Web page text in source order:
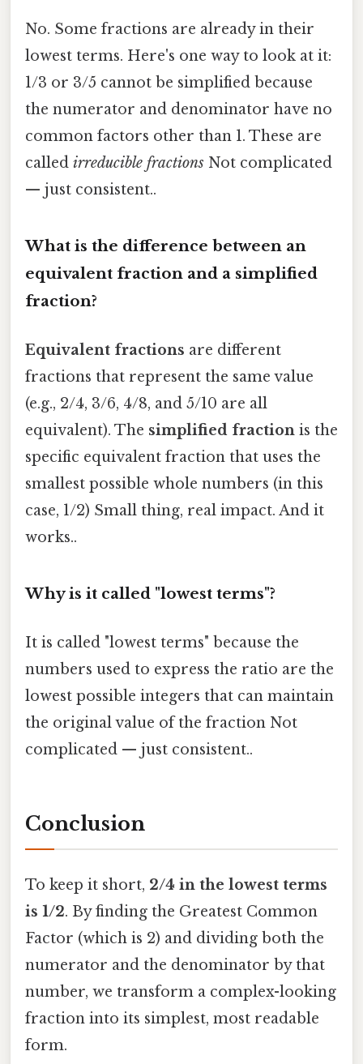
No. Some fractions are already in their
lowest terms. Here's one way to look at it:
1/3 or 3/5 cannot be simplified because
the numerator and denominator have no
common factors other than 1. These are
called irreducible fractions Not complicated
— just consistent..
What is the difference between an
equivalent fraction and a simplified
fraction?
Equivalent fractions are different
fractions that represent the same value
(e.g., 2/4, 3/6, 4/8, and 5/10 are all
equivalent). The simplified fraction is the
specific equivalent fraction that uses the
smallest possible whole numbers (in this
case, 1/2) Small thing, real impact. And it
works..
Why is it called "lowest terms"?
It is called "lowest terms" because the
numbers used to express the ratio are the
lowest possible integers that can maintain
the original value of the fraction Not
complicated — just consistent..
Conclusion
To keep it short, 2/4 in the lowest terms
is 1/2. By finding the Greatest Common
Factor (which is 2) and dividing both the
numerator and the denominator by that
number, we transform a complex-looking
fraction into its simplest, most readable
form.